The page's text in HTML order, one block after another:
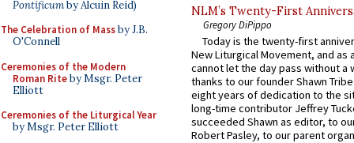
Pontificumby Alcuin Reid)
The Celebration of Massby J.B.
O'Connell
Ceremonies of the Modern
Roman Riteby Msgr. Peter
Elliott
Ceremonies of the Liturgical Year
by Msgr. Peter Elliott
NLM’s Twenty-First
Gregory DiPippo
Today is the twenty-first
New Liturgical Movement, and as
cannot let the day pass without a
thanks to our founder Shawn
eight years of dedication to the
long-time contributor Jeffrey
succeeded Shawn as editor, to
Robert Pasley, to our parent